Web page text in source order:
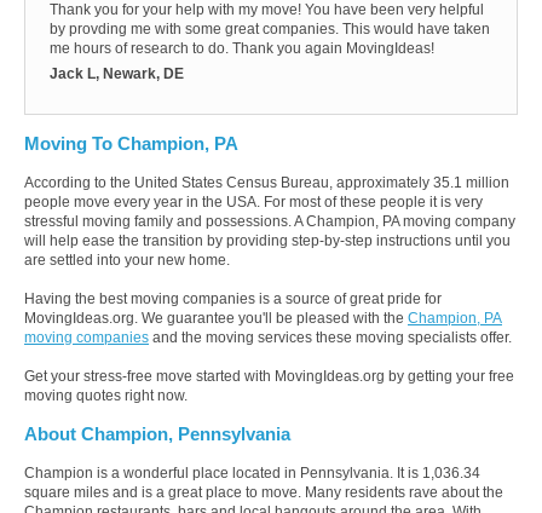
Thank you for your help with my move! You have been very helpful
by provding me with some great companies. This would have taken
me hours of research to do. Thank you again MovingIdeas!
Jack L, Newark, DE
Moving To Champion, PA
According to the United States Census Bureau, approximately 35.1 million
people move every year in the USA. For most of these people it is very
stressful moving family and possessions. A Champion, PA moving company
will help ease the transition by providing step-by-step instructions until you
are settled into your new home.
Having the best moving companies is a source of great pride for
MovingIdeas.org. We guarantee you'll be pleased with the Champion, PA
moving companies and the moving services these moving specialists offer.
Get your stress-free move started with MovingIdeas.org by getting your free
moving quotes right now.
About Champion, Pennsylvania
Champion is a wonderful place located in Pennsylvania. It is 1,036.34
square miles and is a great place to move. Many residents rave about the